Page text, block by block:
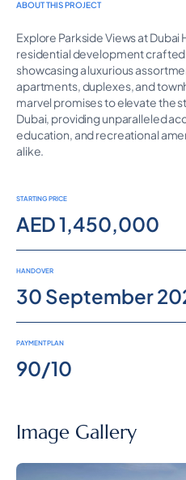
ABOUT THIS PROJECT
Explore Parkside Views at Dubai
residential development
showcasing a luxurious
apartments, duplexes, and
marvel promises to elevate the
Dubai, providing unparalleled
education, and recreational
alike.
STARTING PRICE
AED 1,450,000
HANDOVER
30 September
PAYMENT PLAN
90/10
Image Gallery